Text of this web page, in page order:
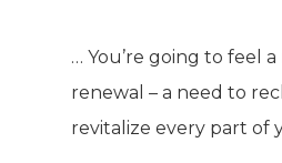
… You’re going to feel
renewal – a need to
revitalize every part of